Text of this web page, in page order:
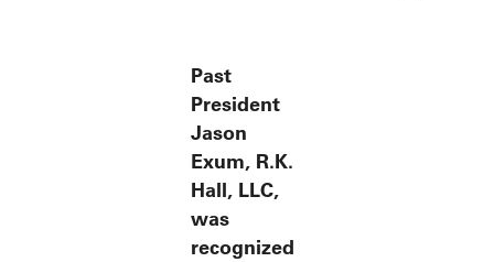
Past
President
Jason
Exum, R.K.
Hall, LLC,
was
recognized